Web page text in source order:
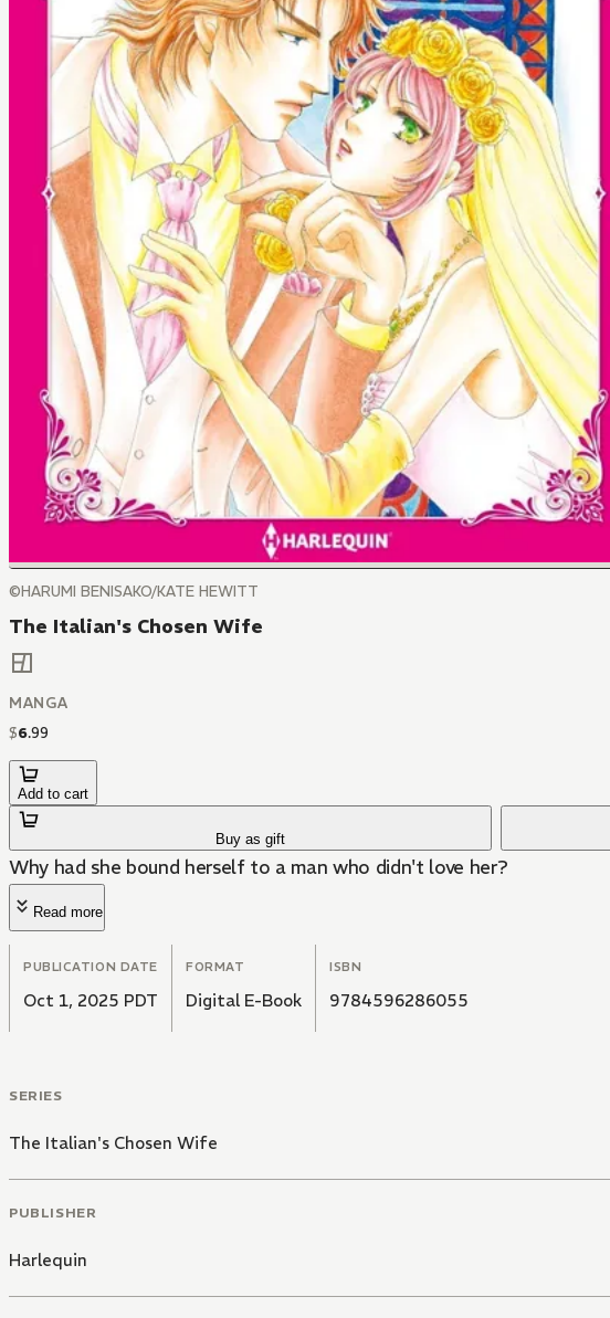
©HARUMI BENISAKO/KATE HEWITT
The Italian's Chosen Wife
MANGA
$6.99
Add to cart
Buy as gift
Why had she bound herself to a man who didn't love her?
Read more
PUBLICATION DATE
Oct 1, 2025 PDT
FORMAT
Digital E-Book
ISBN
9784596286055
SERIES
The Italian's Chosen Wife
PUBLISHER
Harlequin